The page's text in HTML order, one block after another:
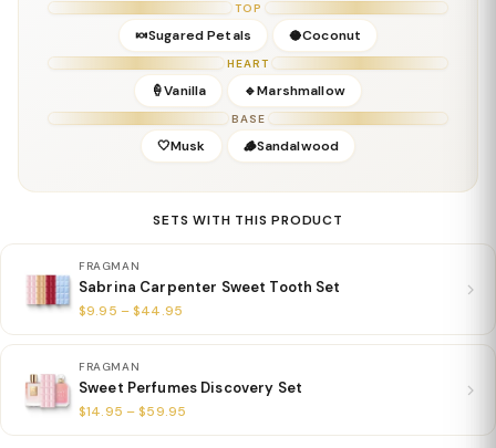
Details
Feminine
Concentration:Eau De Parfum
Fall / Winter / All-Season Sweet
Release Year:2022
TOP
🍬Sugared Petals 🥥Coconut
HEART
🍦Vanilla 🔹Marshmallow
BASE
🤍Musk 🪵Sandalwood
SETS WITH THIS PRODUCT
FRAGMAN
Sabrina Carpenter Sweet Tooth Set
$9.95 – $44.95
FRAGMAN
Sweet Perfumes Discovery Set
$14.95 – $59.95